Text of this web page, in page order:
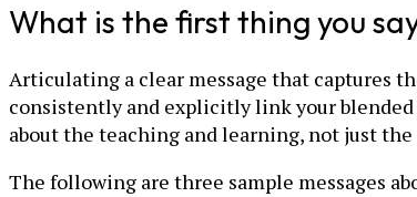
What is the first thing you
Articulating a clear message that captures
consistently and explicitly link your
about the teaching and learning, not just
The following are three sample messages